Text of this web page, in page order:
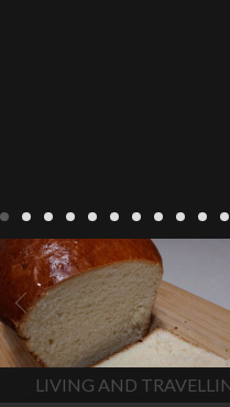
LIVING Recipes
baking-in-
france baking-in-the-
vendee
bread and hot
chocolate bread. home-
made bread
European style
milk bread ingredients
home made bread
homemade bread
how do I
In The Vendee